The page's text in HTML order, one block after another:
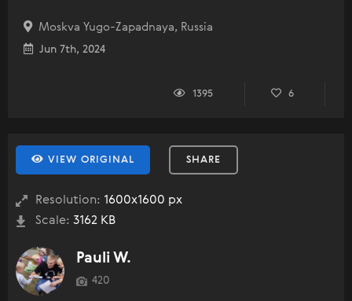
Moskva Yugo-Zapadnaya, Russia
Jun 7th, 2024
1395 6
VIEW ORIGINAL SHARE
Resolution: 1600x1600 px
Scale: 3162 KB
Pauli W.
420